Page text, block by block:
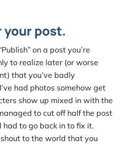
your post.
on a post you’re
to realize later (or worse
that you’ve badly
had photos somehow get
show up mixed in with the
to cut off half the post
to go back in to fix it.
to the world that you